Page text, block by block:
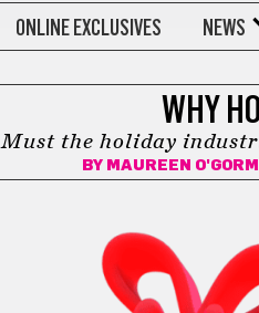
ONLINE EXCLUSIVES NEWS
WHY
Must the holiday
BY MAUREEN